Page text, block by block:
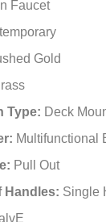
Faucet
Gold
Type: Deck
Multifunctional
Pull Out
Handles: Single